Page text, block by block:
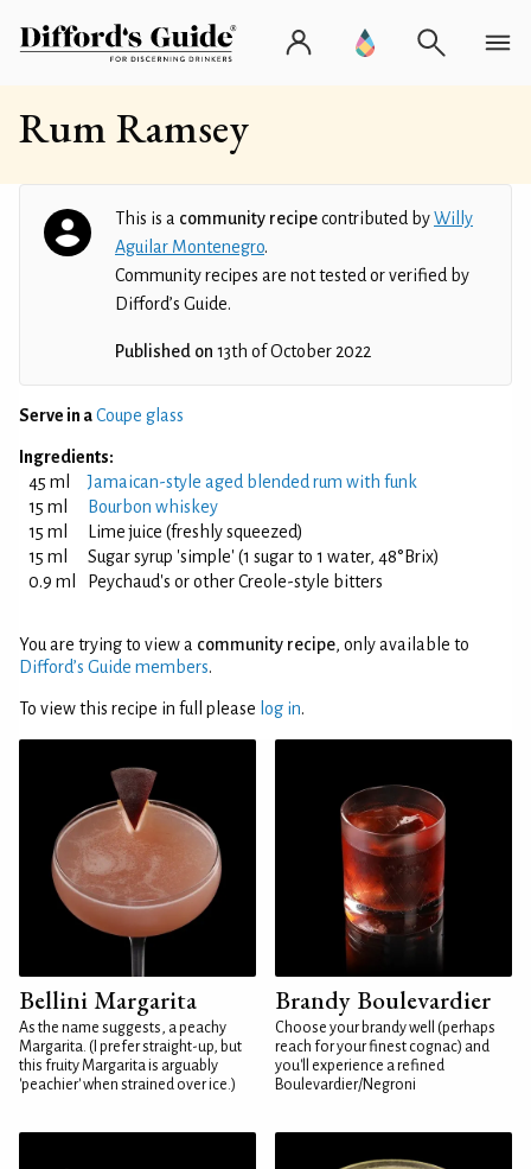
Rum Ramsey
This is a community recipecontributed byWilly
Aguilar Montenegro.
Community recipes are not tested or verified by
Difford’s Guide.
Published on 13th of October 2022
Serve in aCoupe glass
Ingredients:
45 ml
Jamaican-style aged blended rum with funk
15 ml
Bourbon whiskey
15 ml
Lime juice (freshly squeezed)
15 ml
Sugar syrup 'simple' (1 sugar to 1 water, 48°Brix)
0.9 ml
Peychaud's or other Creole-style bitters
You are trying to view a community recipe, only available to
Difford’s Guide members.
To view this recipe in full please log in.
Bellini Margarita
As the name suggests, a peachy
Margarita. (I prefer straight-up, but
this fruity Margarita is arguably
'peachier' when strained over ice.)
Brandy Boulevardier
Choose your brandy well (perhaps
reach for your finest cognac) and
you'll experience a refined
Boulevardier/Negroni